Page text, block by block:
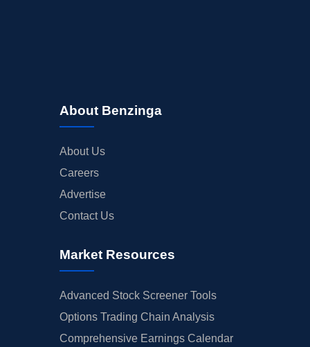
About Benzinga
About Us
Careers
Advertise
Contact Us
Market Resources
Advanced Stock Screener Tools
Options Trading Chain Analysis
Comprehensive Earnings Calendar